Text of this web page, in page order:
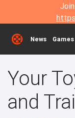
News Games
Your
and